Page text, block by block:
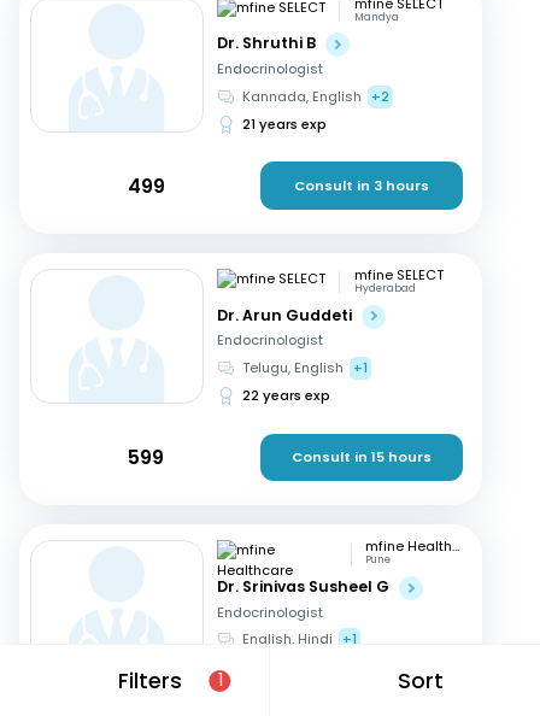
Filters 1 Sort
Mandya
Dr. Shruthi B
Endocrinologist
Kannada, English
+2
21 years exp
499 Consult in 3 hours
mfine SELECT
Hyderabad
Dr. Arun Guddeti
Endocrinologist
Telugu, English
+1
22 years exp
599 Consult in 15 hours
mfine Healthcare
Pune
Dr. Srinivas Susheel G
Endocrinologist
English, Hindi +1